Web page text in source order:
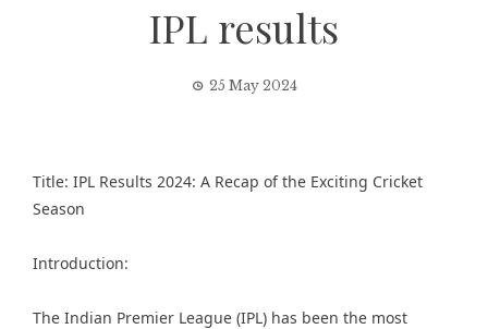
IPL results
25 May 2024
Title: IPL Results 2024: A Recap of the Exciting Cricket
Season
Introduction:
The Indian Premier League (IPL) has been the most